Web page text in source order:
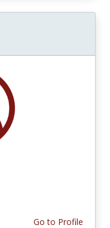
Go to Profile